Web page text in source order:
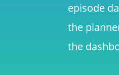
episode
the
the